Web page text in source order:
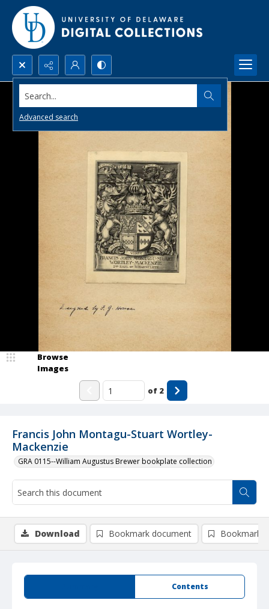
Search...
Advanced search
Francis John Montagu-Stuart Wortley-
Mackenzie
GRA 0115--William Augustus Brewer bookplate collection
Browse
Images
of 2
Contents
Download Bookmark document Bookmark